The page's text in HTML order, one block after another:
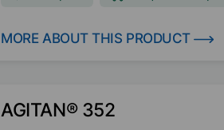
MORE ABOUT THIS PRODUCT
AGITAN® 352